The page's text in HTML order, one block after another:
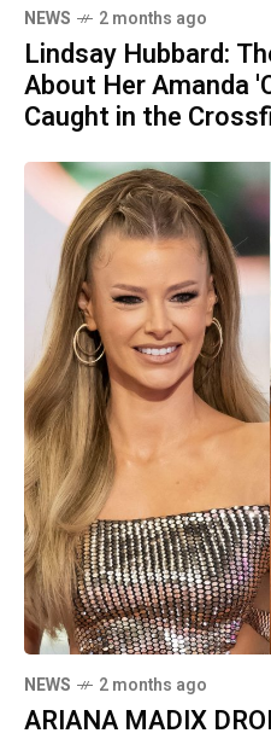
NEWS 2 months ago
Lindsay Hubbard:
About Her Amanda
Caught in the
NEWS 2 months ago
ARIANA MADIX